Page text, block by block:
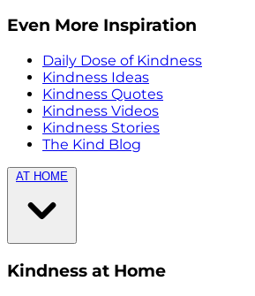
Even More Inspiration
Daily Dose of Kindness
Kindness Ideas
Kindness Quotes
Kindness Videos
Kindness Stories
The Kind Blog
AT HOME
Kindness at Home